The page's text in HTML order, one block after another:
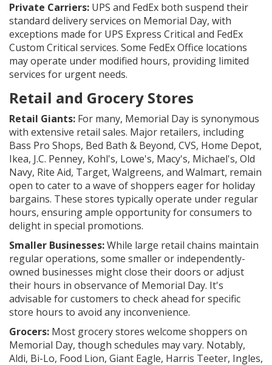
Private Carriers: UPS and FedEx both suspend their
standard delivery services on Memorial Day, with
exceptions made for UPS Express Critical and FedEx
Custom Critical services. Some FedEx Office locations
may operate under modified hours, providing limited
services for urgent needs.
Retail and Grocery Stores
Retail Giants: For many, Memorial Day is synonymous
with extensive retail sales. Major retailers, including
Bass Pro Shops, Bed Bath & Beyond, CVS, Home Depot,
Ikea, J.C. Penney, Kohl's, Lowe's, Macy's, Michael's, Old
Navy, Rite Aid, Target, Walgreens, and Walmart, remain
open to cater to a wave of shoppers eager for holiday
bargains. These stores typically operate under regular
hours, ensuring ample opportunity for consumers to
delight in special promotions.
Smaller Businesses:While large retail chains maintain
regular operations, some smaller or independently-
owned businesses might close their doors or adjust
their hours in observance of Memorial Day. It's
advisable for customers to check ahead for specific
store hours to avoid any inconvenience.
Grocers: Most grocery stores welcome shoppers on
Memorial Day, though schedules may vary. Notably,
Aldi, Bi-Lo, Food Lion, Giant Eagle, Harris Teeter, Ingles,